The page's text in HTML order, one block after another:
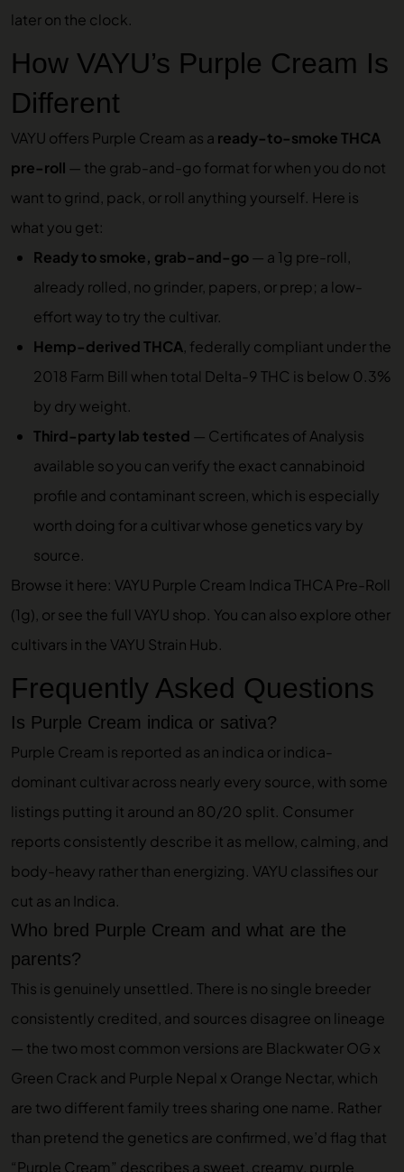
later on the clock.
How VAYU’s Purple Cream Is
Different
VAYU offers Purple Cream as a ready-to-smoke THCA
pre-roll — the grab-and-go format for when you do not
want to grind, pack, or roll anything yourself. Here is
what you get:
Ready to smoke, grab-and-go— a 1g pre-roll,
already rolled, no grinder, papers, or prep; a low-
effort way to try the cultivar.
Hemp-derived THCA, federally compliant under the
2018 Farm Bill when total Delta-9 THC is below 0.3%
by dry weight.
Third-party lab tested — Certificates of Analysis
available so you can verify the exact cannabinoid
profile and contaminant screen, which is especially
worth doing for a cultivar whose genetics vary by
source.
Browse it here: VAYU Purple Cream Indica THCA Pre-Roll
(1g), or see the full VAYU shop. You can also explore other
cultivars in the VAYU Strain Hub.
Frequently Asked Questions
Is Purple Cream indica or sativa?
Purple Cream is reported as an indica or indica-
dominant cultivar across nearly every source, with some
listings putting it around an 80/20 split. Consumer
reports consistently describe it as mellow, calming, and
body-heavy rather than energizing. VAYU classifies our
cut as an Indica.
Who bred Purple Cream and what are the
parents?
This is genuinely unsettled. There is no single breeder
consistently credited, and sources disagree on lineage
— the two most common versions are Blackwater OG x
Green Crack and Purple Nepal x Orange Nectar, which
are two different family trees sharing one name. Rather
than pretend the genetics are confirmed, we’d flag that
“Purple Cream” describes a sweet, creamy, purple